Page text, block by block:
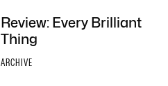
Review: Every Brilliant
Thing
ARCHIVE